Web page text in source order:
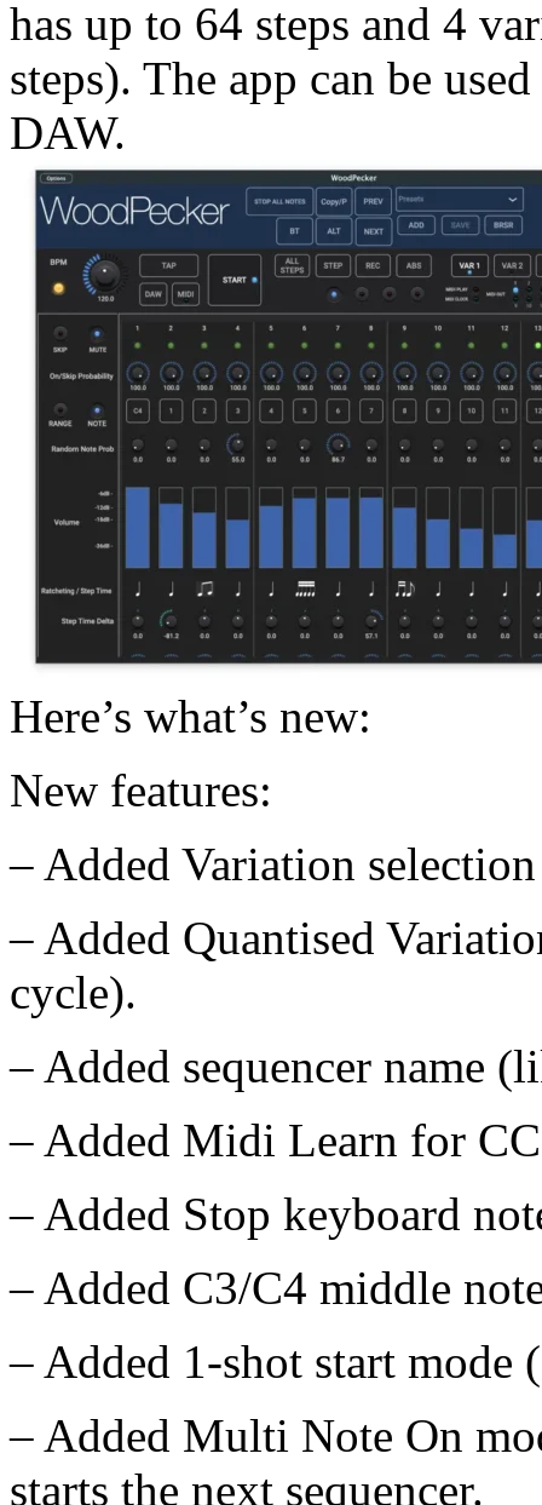
has up to 64 steps and 4
steps). The app can be
DAW.
Here’s what’s new:
New features:
– Added Variation
– Added Quantised
cycle).
– Added sequencer name
– Added Midi Learn for
– Added Stop keyboard
– Added C3/C4 middle
– Added 1-shot start mode
– Added Multi Note On
starts the next sequencer.